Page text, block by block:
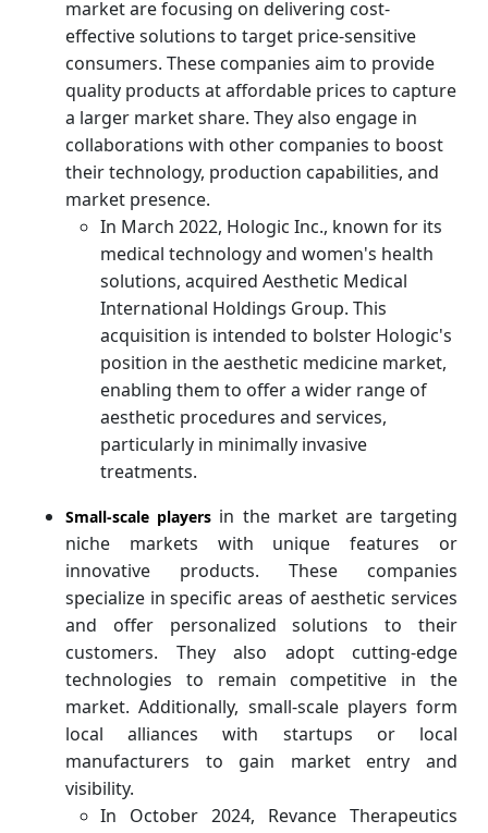
market are focusing on delivering cost-
effective solutions to target price-sensitive
consumers. These companies aim to provide
quality products at affordable prices to capture
a larger market share. They also engage in
collaborations with other companies to boost
their technology, production capabilities, and
market presence.
In March 2022, Hologic Inc., known for its
medical technology and women's health
solutions, acquired Aesthetic Medical
International Holdings Group. This
acquisition is intended to bolster Hologic's
position in the aesthetic medicine market,
enabling them to offer a wider range of
aesthetic procedures and services,
particularly in minimally invasive
treatments.
Small-scale players in the market are targeting
niche markets with unique features or
innovative products. These companies
specialize in specific areas of aesthetic services
and offer personalized solutions to their
customers. They also adopt cutting-edge
technologies to remain competitive in the
market. Additionally, small-scale players form
local alliances with startups or local
manufacturers to gain market entry and
visibility.
In October 2024, Revance Therapeutics